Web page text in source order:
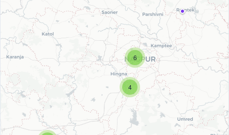
6
4